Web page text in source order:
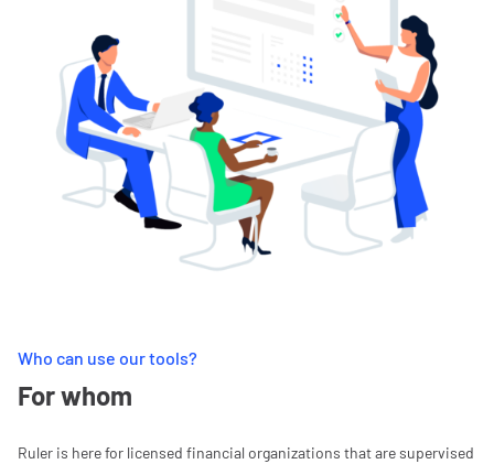
Who can use our tools?
For whom
Ruler is here for licensed financial organizations that are supervised